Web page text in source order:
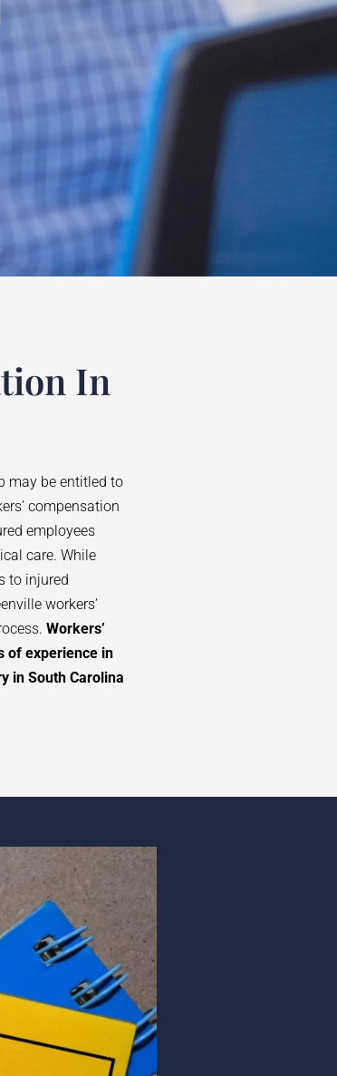
In
may be entitled to
compensation
employees
care. While
to injured
workers’
Workers’
of experience in
in South Carolina